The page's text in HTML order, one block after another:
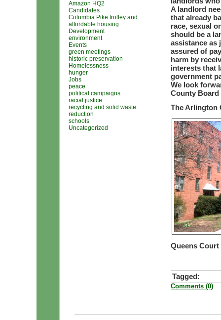
Amazon HQ2
Candidates
Columbia Pike trolley and
affordable housing
Development
environment
Events
green meetings
historic preservation
Homelessness
hunger
Jobs
peace
political campaigns
racial justice
recycling and solid waste
reduction
schools
Uncategorized
A landlord
that already
race, sexual
should be a
assistance as
assured of
harm by
interests that
government
We look
County Board
The Arlington
Queens Court
Tagged:
Comments (0)